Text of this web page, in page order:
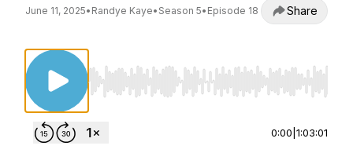
June 11, 2025• Randye Kaye• Season 5• Episode 18 Share
Use Left/Right to seek, Home/End to jump
0:00 1:03:01